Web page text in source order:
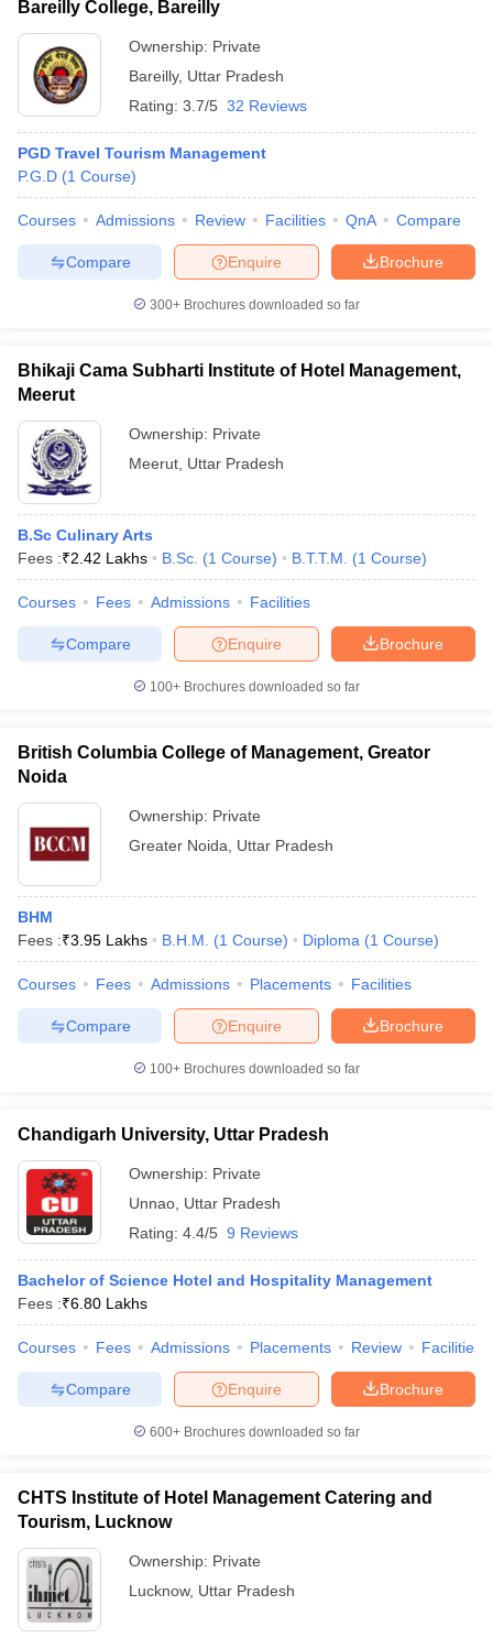
Bareilly College, Bareilly
Ownership: Private
Bareilly, Uttar Pradesh
Rating: 3.7/5 32 Reviews
PGD Travel Tourism Management
P.G.D (1 Course)
Courses Admissions Review Facilities QnA Compare
Brochure
Enquire
Compare
300+ Brochures downloaded so far
Bhikaji Cama Subharti Institute of Hotel Management,
Meerut
Ownership: Private
Meerut Uttar Pradesh
B.Sc Culinary Arts
Fees :₹2.42 Lakhs B.Sc. (1 Course) B.T.T.M. (1 Course)
Courses Fees Admissions Facilities
Brochure
Enquire
Compare
100+ Brochures downloaded so far
British Columbia College of Management, Greator
Noida
Ownership: Private
Greater Noida
Uttar Pradesh
BHM
Fees :₹3.95 Lakhs B.H.M. (1 Course) Diploma (1 Course)
Courses Fees Admissions Placements Facilities
Brochure
Enquire
Compare
100+ Brochures downloaded so far
Chandigarh University, Uttar Pradesh
Ownership: Private
Unnao Uttar Pradesh
Rating: 4.4/5 9 Reviews
Bachelor of Science Hotel and Hospitality Management
Fees :₹6.80 Lakhs
Courses Fees Admissions Placements Review Facilities
Brochure
Enquire
Compare
600+ Brochures downloaded so far
CHTS Institute of Hotel Management Catering and
Tourism, Lucknow
Ownership: Private
Lucknow, Uttar Pradesh